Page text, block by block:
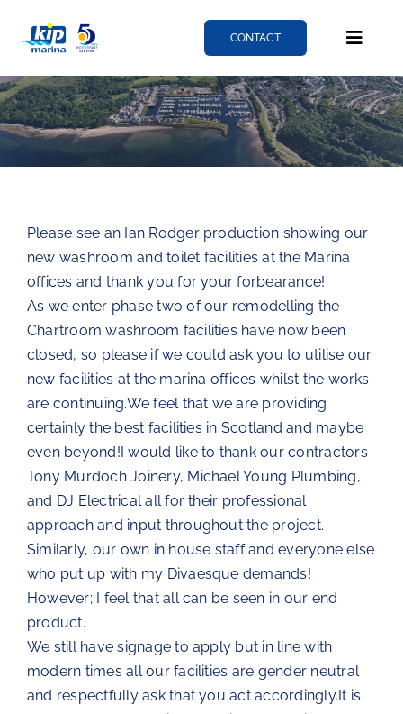
CONTACT
Toggle
Berthing
Services
News
About
Fairlie quay
The Chartroom
Kip Regatta 2026
Please see an Ian Rodger production showing our
new washroom and toilet facilities at the Marina
offices and thank you for your forbearance!
As we enter phase two of our remodelling the
Chartroom washroom facilities have now been
closed, so please if we could ask you to utilise our
new facilities at the marina offices whilst the works
are continuing.We feel that we are providing
certainly the best facilities in Scotland and maybe
even beyond!I would like to thank our contractors
Tony Murdoch Joinery, Michael Young Plumbing,
and DJ Electrical all for their professional
approach and input throughout the project.
Similarly, our own in house staff and everyone else
who put up with my Divaesque demands!
However; I feel that all can be seen in our end
product.
We still have signage to apply but in line with
modern times all our facilities are gender neutral
and respectfully ask that you act accordingly.It is